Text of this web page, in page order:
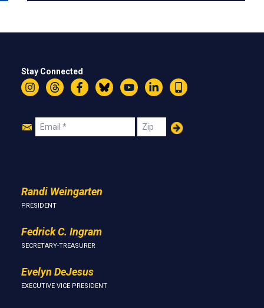
Stay Connected
InstagramThreadsFacebookBlueskyYouTubeLinkedIn
Text
Join
Email Zip
Randi Weingarten
PRESIDENT
Fedrick C. Ingram
SECRETARY-TREASURER
Evelyn DeJesus
EXECUTIVE VICE PRESIDENT